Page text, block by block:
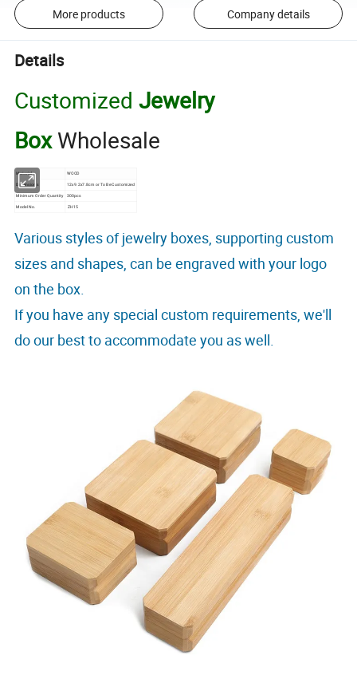
More products Company details
Details
Customized Jewelry
Box Wholesale
Material WOOD
Dimensions 12x9.2x7.8cm or To Be Customized
Minimum Order Quantity 300pcs
Model No.
ZH15
Various styles of jewelry boxes, supporting custom
sizes and shapes, can be engraved with your logo
on the box.
If you have any special custom requirements, we'll
do our best to accommodate you as well.